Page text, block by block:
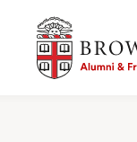
Brown University